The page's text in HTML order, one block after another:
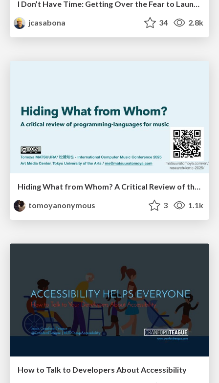
I Don’t Have Time: Getting Over the Fear to Launch Your Podcast
jcasabona
34 2.8k
Hiding What from Whom? A Critical Review of the History of Programming languages for Music
tomoyanonymous
3 1.1k
How to Talk to Developers About Accessibility